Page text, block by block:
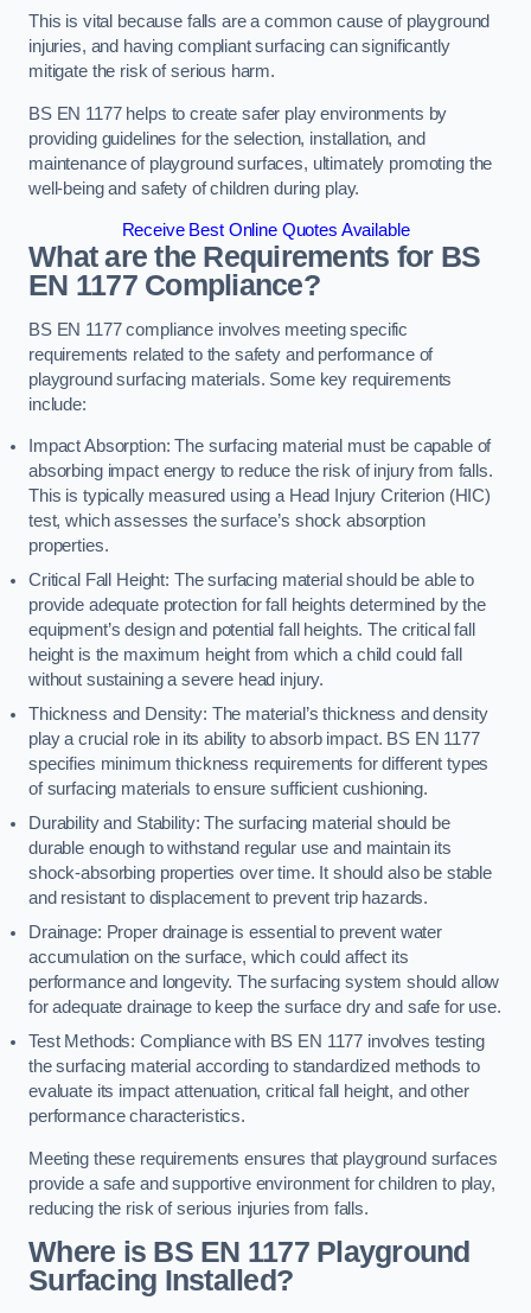
This is vital because falls are a common cause of playground
injuries, and having compliant surfacing can significantly
mitigate the risk of serious harm.
BS EN 1177 helps to create safer play environments by
providing guidelines for the selection, installation, and
maintenance of playground surfaces, ultimately promoting the
well-being and safety of children during play.
Receive Best Online Quotes Available
What are the Requirements for BS
EN 1177 Compliance?
BS EN 1177 compliance involves meeting specific
requirements related to the safety and performance of
playground surfacing materials. Some key requirements
include:
Impact Absorption: The surfacing material must be capable of
absorbing impact energy to reduce the risk of injury from falls.
This is typically measured using a Head Injury Criterion (HIC)
test, which assesses the surface’s shock absorption
properties.
Critical Fall Height: The surfacing material should be able to
provide adequate protection for fall heights determined by the
equipment’s design and potential fall heights. The critical fall
height is the maximum height from which a child could fall
without sustaining a severe head injury.
Thickness and Density: The material’s thickness and density
play a crucial role in its ability to absorb impact. BS EN 1177
specifies minimum thickness requirements for different types
of surfacing materials to ensure sufficient cushioning.
Durability and Stability: The surfacing material should be
durable enough to withstand regular use and maintain its
shock-absorbing properties over time. It should also be stable
and resistant to displacement to prevent trip hazards.
Drainage: Proper drainage is essential to prevent water
accumulation on the surface, which could affect its
performance and longevity. The surfacing system should allow
for adequate drainage to keep the surface dry and safe for use.
Test Methods: Compliance with BS EN 1177 involves testing
the surfacing material according to standardized methods to
evaluate its impact attenuation, critical fall height, and other
performance characteristics.
Meeting these requirements ensures that playground surfaces
provide a safe and supportive environment for children to play,
reducing the risk of serious injuries from falls.
Where is BS EN 1177 Playground
Surfacing Installed?